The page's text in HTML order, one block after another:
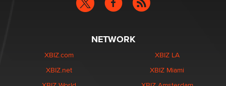
NETWORK
XBIZ.com
XBIZ.net
XBIZ LA
XBIZ Miami